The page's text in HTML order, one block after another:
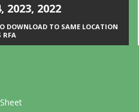
, 2023, 2022
DOWNLOAD TO SAME LOCATION
RFA